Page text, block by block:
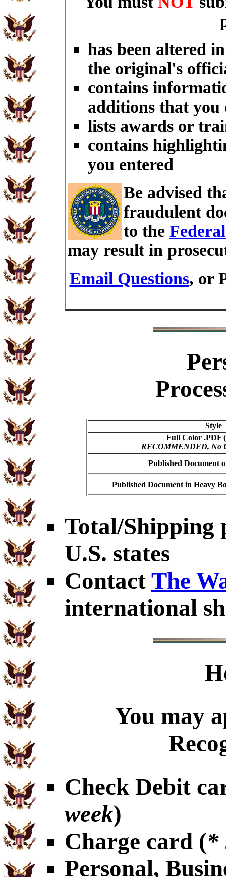
has been altered
the original's
contains
additions that you
lists awards or
contains
you entered
Be advised
fraudulent
to the
may result in
Email Questions, or
Style
Full Color .PDF
RECOMMENDED, No
Published Document
Published Document in Heavy
Total/Shipping
U.S. states
Contact The
international
You may
Check Debit
week)
Charge card (*
Personal,